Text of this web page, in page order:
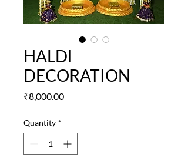
HALDI
DECORATION
₹8,000.00Price
Quantity *